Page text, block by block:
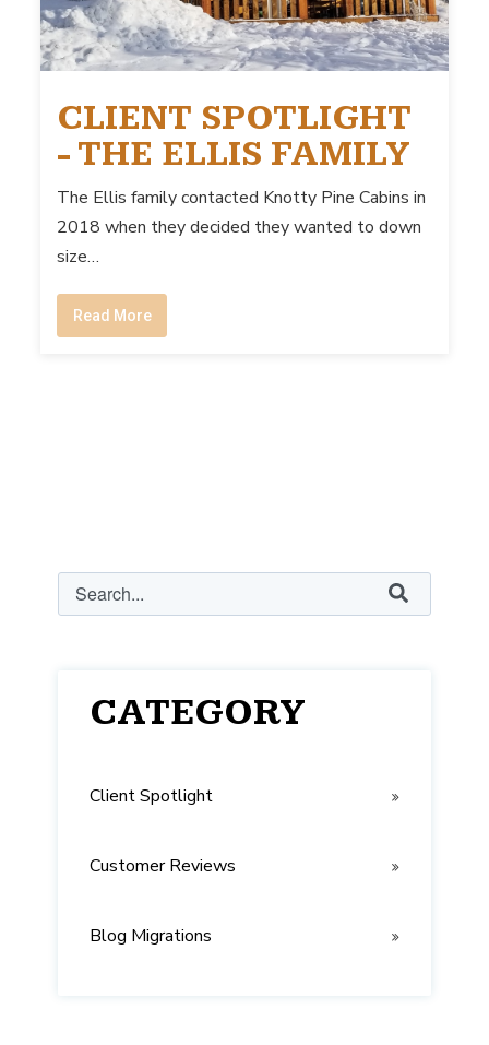
CLIENT SPOTLIGHT
- THE ELLIS FAMILY
The Ellis family contacted Knotty Pine Cabins in
2018 when they decided they wanted to down
size…
Read More
This is a search field with an auto-suggest feature attached.
CATEGORY
Client Spotlight
Customer Reviews
Blog Migrations